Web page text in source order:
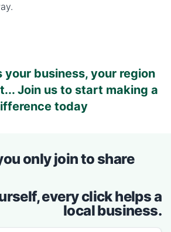
your business, your region
Join us to start making a
today
only join to share
every click helps a
local business.